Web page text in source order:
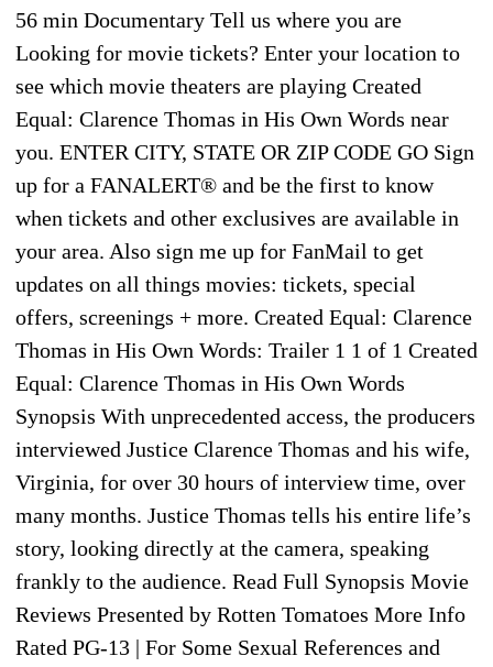
56 min Documentary Tell us where you are
Looking for movie tickets? Enter your location to
see which movie theaters are playing Created
Equal: Clarence Thomas in His Own Words near
you. ENTER CITY, STATE OR ZIP CODE GO Sign
up for a FANALERT® and be the first to know
when tickets and other exclusives are available in
your area. Also sign me up for FanMail to get
updates on all things movies: tickets, special
offers, screenings + more. Created Equal: Clarence
Thomas in His Own Words: Trailer 1 1 of 1 Created
Equal: Clarence Thomas in His Own Words
Synopsis With unprecedented access, the producers
interviewed Justice Clarence Thomas and his wife,
Virginia, for over 30 hours of interview time, over
many months. Justice Thomas tells his entire life’s
story, looking directly at the camera, speaking
frankly to the audience. Read Full Synopsis Movie
Reviews Presented by Rotten Tomatoes More Info
Rated PG-13 | For Some Sexual References and